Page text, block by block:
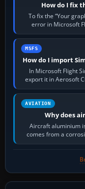
How do I fix
To fix the “Your
error in Microsoft
MSFS
How do I import
In Microsoft Flight
export it in Aerosoft
AVIATION
Why does
Aircraft aluminium
comes from a